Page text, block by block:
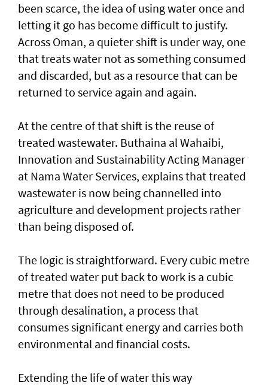
been scarce, the idea of using water once and
letting it go has become difficult to justify.
Across Oman, a quieter shift is under way, one
that treats water not as something consumed
and discarded, but as a resource that can be
returned to service again and again.
At the centre of that shift is the reuse of
treated wastewater. Buthaina al Wahaibi,
Innovation and Sustainability Acting Manager
at Nama Water Services, explains that treated
wastewater is now being channelled into
agriculture and development projects rather
than being disposed of.
The logic is straightforward. Every cubic metre
of treated water put back to work is a cubic
metre that does not need to be produced
through desalination, a process that
consumes significant energy and carries both
environmental and financial costs.
Extending the life of water this way